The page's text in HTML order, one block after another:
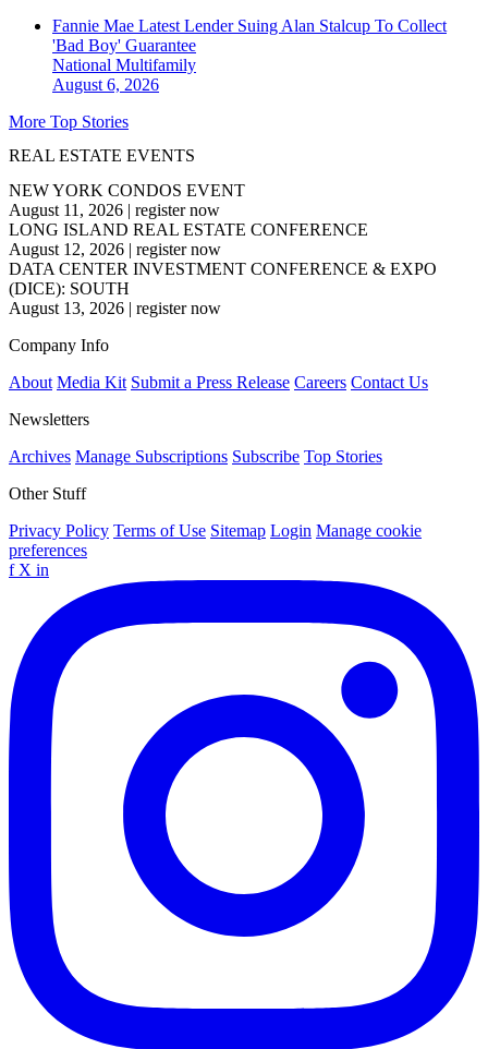
Fannie Mae Latest Lender Suing Alan Stalcup To Collect
'Bad Boy' Guarantee
National Multifamily
August 6, 2026
More Top Stories
REAL ESTATE EVENTS
NEW YORK CONDOS EVENT
August 11, 2026 | register now
LONG ISLAND REAL ESTATE CONFERENCE
August 12, 2026 | register now
DATA CENTER INVESTMENT CONFERENCE & EXPO
(DICE): SOUTH
August 13, 2026 | register now
Company Info
About Media Kit Submit a Press Release Careers Contact Us
Newsletters
Archives Manage Subscriptions Subscribe Top Stories
Other Stuff
Privacy Policy Terms of Use Sitemap Login Manage cookie
preferences
f X in